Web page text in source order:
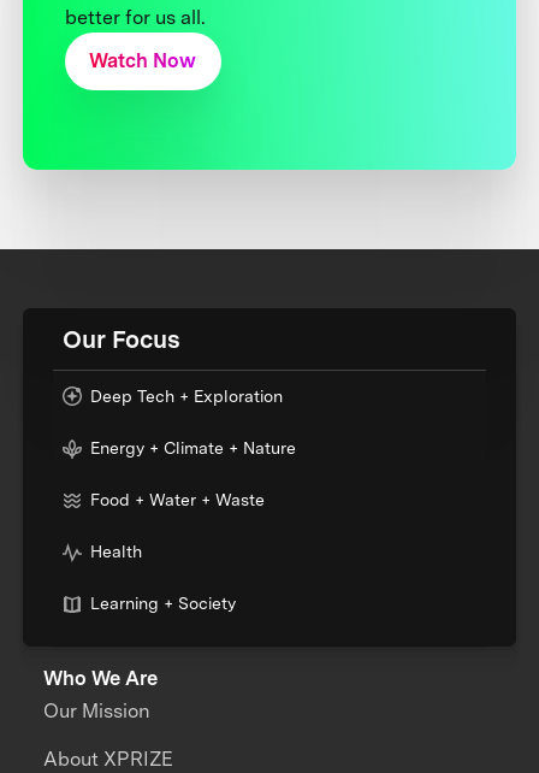
better for us all.
Watch Now
Our Focus
Deep Tech + Exploration
Energy + Climate + Nature
Food + Water + Waste
Health
Learning + Society
Who We Are
Our Mission
About XPRIZE